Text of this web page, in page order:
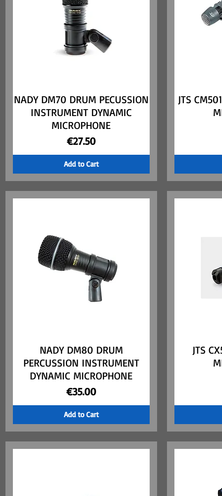
Quick View
NADY DM70 DRUM PECUSSION
INSTRUMENT DYNAMIC
MICROPHONE
Price
€27.50
Add to Cart
JTS
Quick View
NADY DM80 DRUM
PERCUSSION INSTRUMENT
DYNAMIC MICROPHONE
Price
€35.00
Add to Cart
JTS